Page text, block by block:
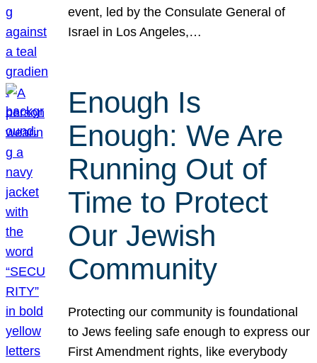
event, led by the Consulate General of
Israel in Los Angeles,…
Enough Is
Enough: We Are
Running Out of
Time to Protect
Our Jewish
Community
Protecting our community is foundational
to Jews feeling safe enough to express our
First Amendment rights, like everybody